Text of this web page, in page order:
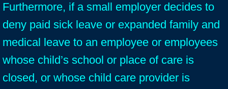
Furthermore, if a small employer decides to
deny paid sick leave or expanded family and
medical leave to an employee or employees
whose child’s school or place of care is
closed, or whose child care provider is